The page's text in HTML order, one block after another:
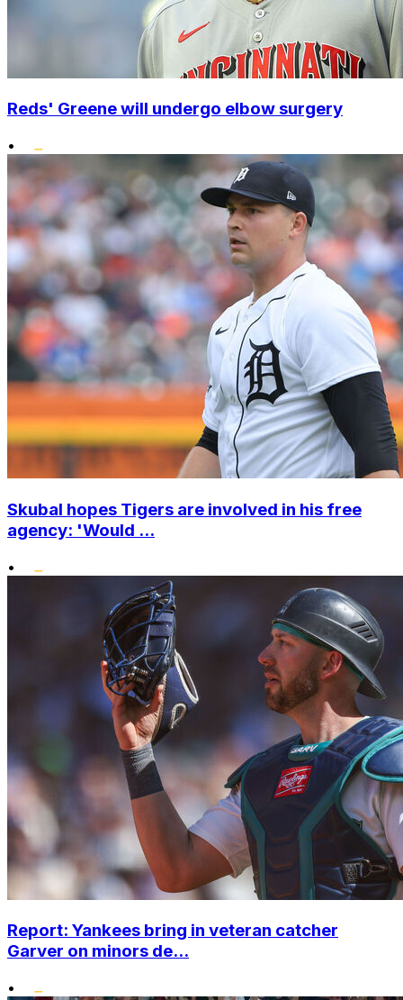
Reds' Greene will undergo elbow surgery
•
Skubal hopes Tigers are involved in his free
agency: 'Would ...
•
Report: Yankees bring in veteran catcher
Garver on minors de...
•